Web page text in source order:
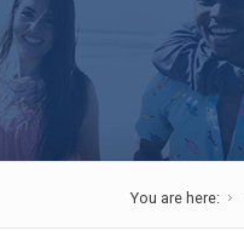
You are here: